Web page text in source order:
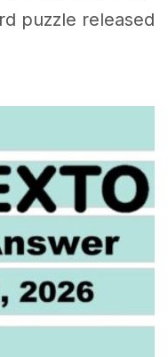
puzzle released